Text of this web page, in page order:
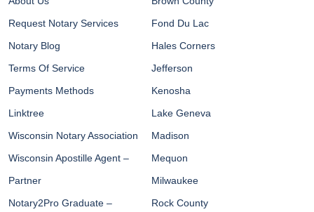
Request Notary Services
Notary Blog
Terms Of Service
Payments Methods
Linktree
Wisconsin Notary Association
Wisconsin Apostille Agent –
Partner
Notary2Pro Graduate –
Fond Du Lac
Hales Corners
Jefferson
Kenosha
Lake Geneva
Madison
Mequon
Milwaukee
Rock County